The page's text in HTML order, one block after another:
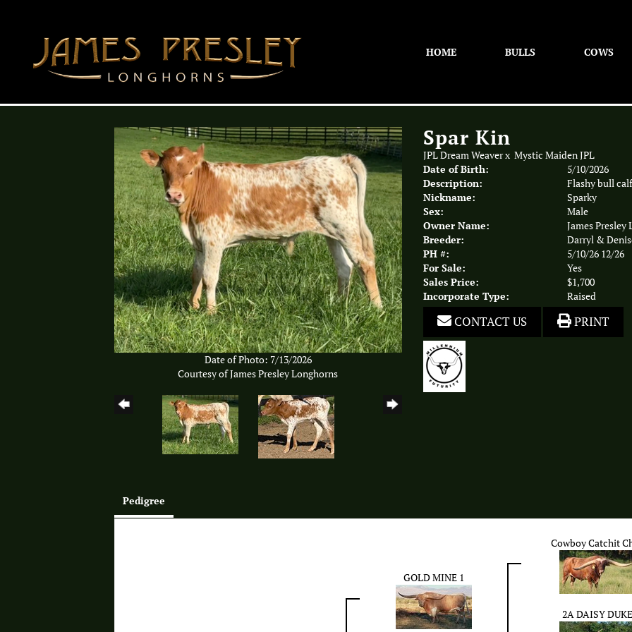
HOME BULLS COWS
Date of Photo: 7/13/2026
Courtesy of James Presley Longhorns
Spar Kin
JPL Dream Weaverx Mystic Maiden JPL
Date of Birth: 5/10/2026
Description: Flashy bull
Nickname: Sparky
Sex: Male
Owner Name: James Presley
Breeder: Darryl &
PH #: 5/10/26 12/26
For Sale: Yes
Sales Price: $1,700
Incorporate Type: Raised
CONTACT US PRINT
Pedigree
GOLD MINE 1
Cowboy Catchit
2A DAISY DUKE